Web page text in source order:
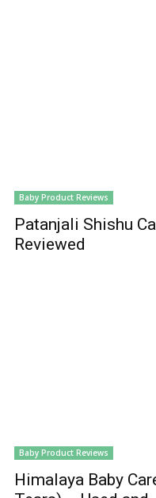
Baby Product Reviews
Patanjali Shishu
Reviewed
Baby Product Reviews
Himalaya Baby